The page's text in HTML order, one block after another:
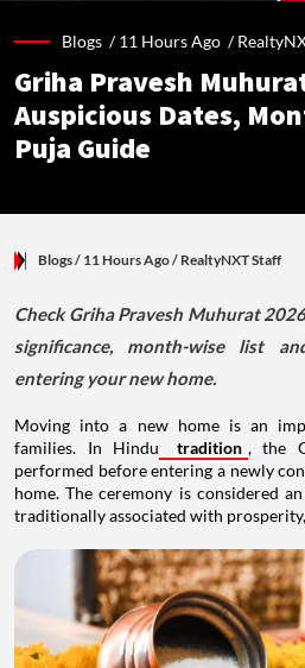
Blogs /11 Hours Ago /
Griha Pravesh
Auspicious Dates,
Puja Guide
Blogs/ 11 Hours Ago/ RealtyNXT Staff
Check Griha Pravesh Muhurat
significance, month-wise list
entering your new home.
Moving into a new home is an
families. In Hindu
tradition , the
performed before entering a newly
home. The ceremony is considered
traditionally associated with